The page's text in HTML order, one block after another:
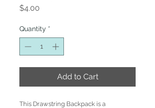
$4.00
Quantity *
Add to Cart
This Drawstring Backpack is a